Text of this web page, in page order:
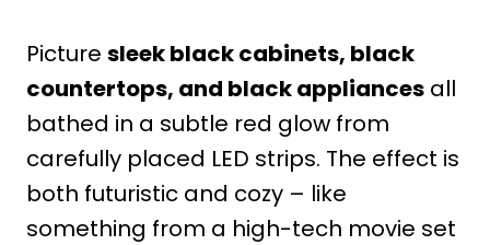
Picture sleek black cabinets, black
countertops, and black appliances all
bathed in a subtle red glow from
carefully placed LED strips. The effect is
both futuristic and cozy – like
something from a high-tech movie set